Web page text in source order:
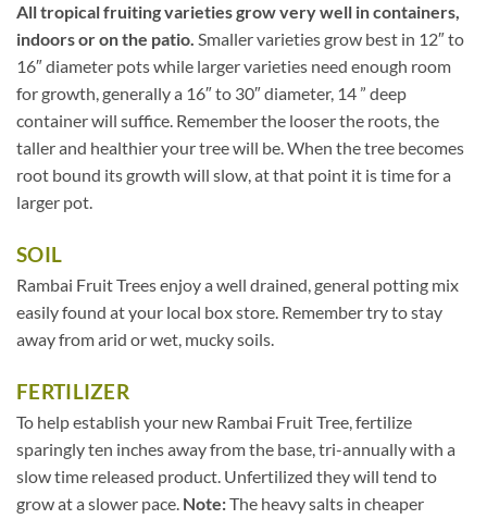
All tropical fruiting varieties grow very well in containers,
indoors or on the patio. Smaller varieties grow best in 12″ to
16″ diameter pots while larger varieties need enough room
for growth, generally a 16″ to 30″ diameter, 14 ” deep
container will suffice. Remember the looser the roots, the
taller and healthier your tree will be. When the tree becomes
root bound its growth will slow, at that point it is time for a
larger pot.
SOIL
Rambai Fruit Trees enjoy a well drained, general potting mix
easily found at your local box store. Remember try to stay
away from arid or wet, mucky soils.
FERTILIZER
To help establish your new Rambai Fruit Tree, fertilize
sparingly ten inches away from the base, tri-annually with a
slow time released product. Unfertilized they will tend to
grow at a slower pace. Note:The heavy salts in cheaper